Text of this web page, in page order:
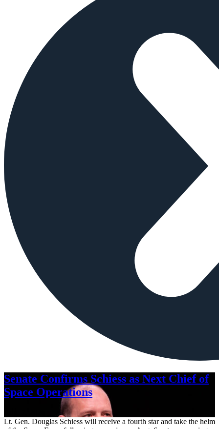
Senate Confirms Schiess as Next Chief of
Space Operations
Lt. Gen. Douglas Schiess will receive a fourth star and take the helm